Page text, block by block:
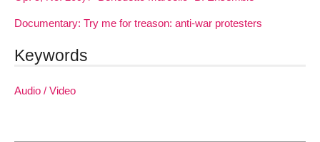
Documentary: Try me for treason: anti-war protesters
Keywords
Audio / Video